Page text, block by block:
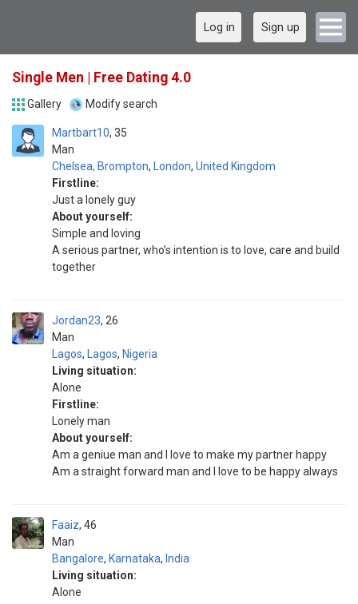
Log in Sign up
Single Men | Free Dating 4.0
Gallery Modify search
Martbart10
Man
35
Chelsea, Brompton, London, United Kingdom
Firstline:
Just a lonely guy
About yourself:
Simple and loving
A serious partner, who’s intention is to love, care and build
together
Jordan23
Man
26
Lagos, Lagos, Nigeria
Living situation:
Alone
Firstline:
Lonely man
About yourself:
Am a geniue man and I love to make my partner happy
Am a straight forward man and I love to be happy always
Faaiz
Man
46
Bangalore, Karnataka, India
Living situation:
Alone